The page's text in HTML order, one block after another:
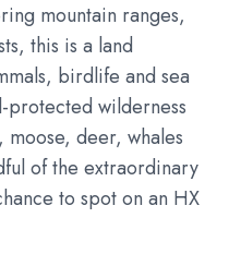
mountain ranges,
this is a land
birdlife and sea
wilderness
moose, deer, whales
of the extraordinary
to spot on an HX